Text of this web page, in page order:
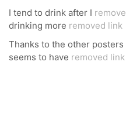
I tend to drink after I
drinking more removed link
Thanks to the other
seems to have removed link